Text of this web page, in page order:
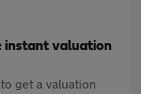
instant valuation
get a valuation